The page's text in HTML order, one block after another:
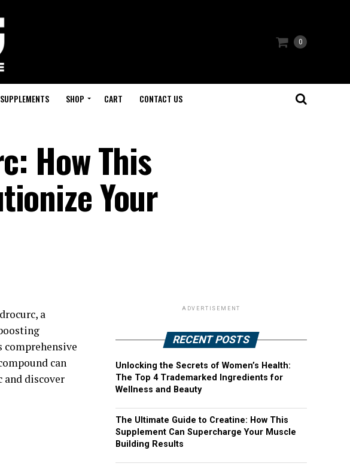
0
SUPPLEMENTS SHOP CART CONTACT US
How This
Your
a
can
and discover
ADVERTISEMENT
RECENT POSTS
Unlocking the Secrets of Women’s Health:
The Top 4 Trademarked Ingredients for
Wellness and Beauty
The Ultimate Guide to Creatine: How This
Supplement Can Supercharge Your Muscle
Building Results